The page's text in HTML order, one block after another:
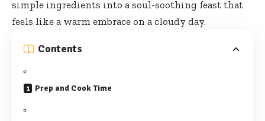
simple ingredients into a soul-soothing feast that
feels like a warm embrace on a cloudy day.
Contents
Prep and Cook Time